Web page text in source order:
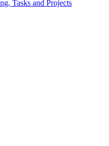
Tasks and Projects